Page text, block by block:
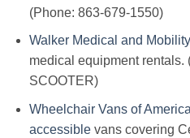
(Phone: 863-679-1550)
Walker Medical and Mobility
medical equipment rentals.
SCOOTER)
Wheelchair Vans of America
accessiblevans covering